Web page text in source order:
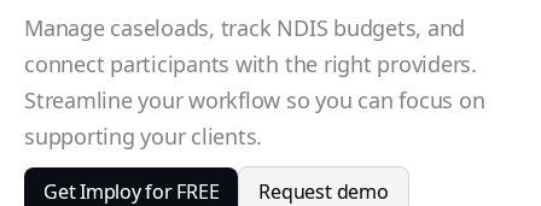
Manage caseloads, track NDIS budgets, and
connect participants with the right providers.
Streamline your workflow so you can focus on
supporting your clients.
Get Imploy for FREE Request demo